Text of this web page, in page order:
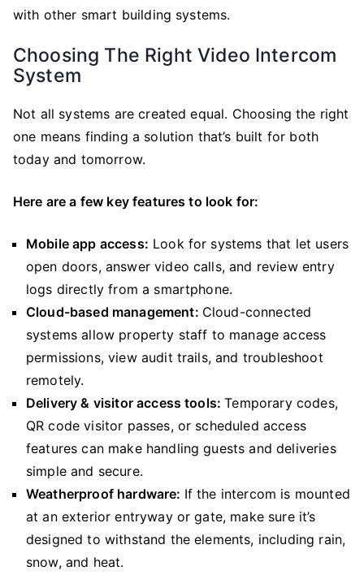
with other smart building systems.
Choosing The Right Video Intercom
System
Not all systems are created equal. Choosing the right
one means finding a solution that’s built for both
today and tomorrow.
Here are a few key features to look for:
Mobile app access: Look for systems that let users
open doors, answer video calls, and review entry
logs directly from a smartphone.
Cloud-based management: Cloud-connected
systems allow property staff to manage access
permissions, view audit trails, and troubleshoot
remotely.
Delivery & visitor access tools:Temporary codes,
QR code visitor passes, or scheduled access
features can make handling guests and deliveries
simple and secure.
Weatherproof hardware: If the intercom is mounted
at an exterior entryway or gate, make sure it’s
designed to withstand the elements, including rain,
snow, and heat.